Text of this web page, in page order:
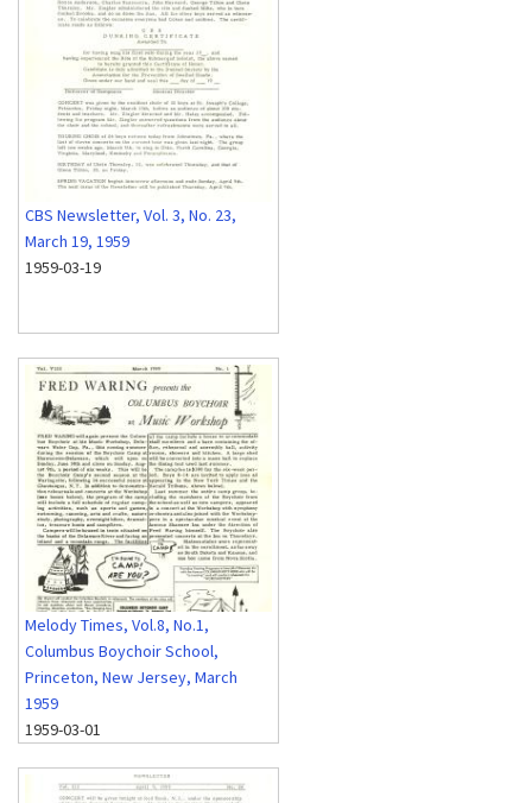
CBS Newsletter, Vol. 3, No. 23,
March 19, 1959
1959-03-19
Melody Times, Vol.8, No.1,
Columbus Boychoir School,
Princeton, New Jersey, March
1959
1959-03-01